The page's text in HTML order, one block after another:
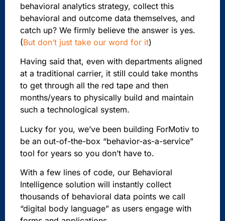
behavioral analytics strategy, collect this
behavioral and outcome data themselves, and
catch up? We firmly believe the answer is yes.
(But don’t just take our word for it)
Having said that, even with departments aligned
at a traditional carrier, it still could take months
to get through all the red tape and then
months/years to physically build and maintain
such a technological system.
Lucky for you, we’ve been building ForMotiv to
be an out-of-the-box “behavior-as-a-service”
tool for years so you don’t have to.
With a few lines of code, our Behavioral
Intelligence solution will instantly collect
thousands of behavioral data points we call
“digital body language” as users engage with